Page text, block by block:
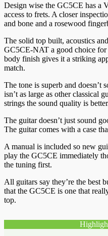
Design wise the GC5CE has a
access to frets. A closer
and bone and a rosewood
The solid top built, acoustics
GC5CE-NAT a good choice
body finish gives it a striking
match.
The tone is superb and
isn’t as large as other classical
strings the sound quality is
The guitar doesn’t just sound
The guitar comes with a case
A manual is included so new
play the GC5CE immediately
the tuning first.
All guitars say they’re the best
that the GC5CE is one that
top.